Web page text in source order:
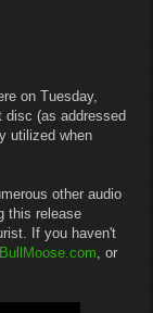
on Tuesday,
disc (as addressed
utilized when
other audio
this release
If you haven't
BullMoose.com , or